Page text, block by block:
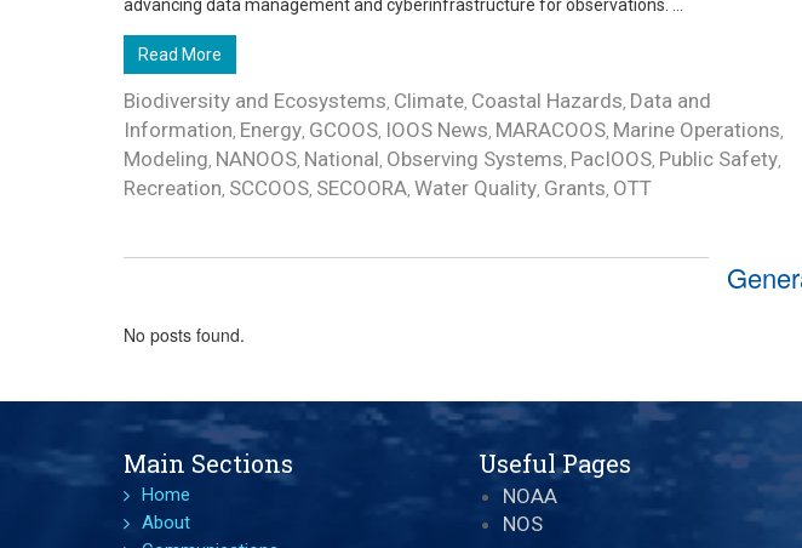
advancing data management and cyberinfrastructure for observations. ...
Read More
Biodiversity and Ecosystems, Climate, Coastal Hazards, Data and
Information, Energy, GCOOS, IOOS News, MARACOOS, Marine Operations,
Modeling, NANOOS, National, Observing Systems, PacIOOS, Public Safety,
Recreation, SCCOOS, SECOORA, Water Quality, Grants, OTT
No posts found.
Main Sections
Home
About
Useful Pages
NOAA
NOS